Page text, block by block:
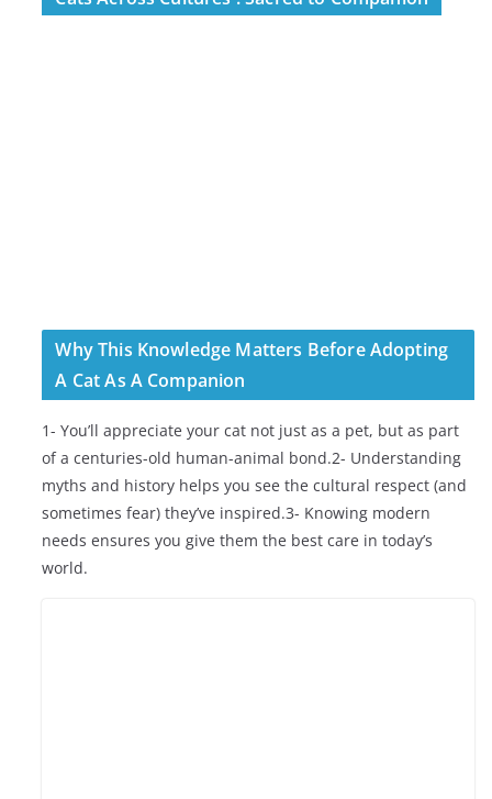
Why This Knowledge Matters Before Adopting
A Cat As A Companion
1- You’ll appreciate your cat not just as a pet, but as part
of a centuries-old human-animal bond.2- Understanding
myths and history helps you see the cultural respect (and
sometimes fear) they’ve inspired.3- Knowing modern
needs ensures you give them the best care in today’s
world.